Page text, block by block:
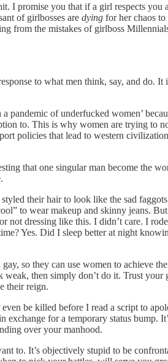
I promise you that if a girl respects you
of girlbosses are dying for her chaos to
from the mistakes of girlboss
to what men think, say, and do.
pandemic of underfucked women’
to. This is why women are trying to
policies that lead to western civilization
that one singular man become the
their hair to look like the sad
to wear makeup and skinny jeans.
not dressing like this. I didn’t care. I
Yes. Did I sleep better at night
so they can use women to achieve
weak, then simply don’t do it. Trust your
their reign.
be killed before I read a script to
for a temporary status bump.
over your manhood.
to. It’s objectively stupid to be